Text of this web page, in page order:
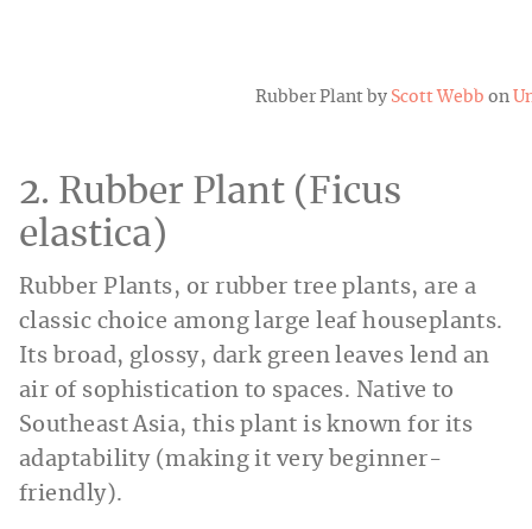
Rubber Plant by Scott Webb on
2. Rubber Plant (Ficus
elastica)
Rubber Plants, or rubber tree plants, are a
classic choice among large leaf houseplants.
Its broad, glossy, dark green leaves lend an
air of sophistication to spaces. Native to
Southeast Asia, this plant is known for its
adaptability (making it very beginner-
friendly).